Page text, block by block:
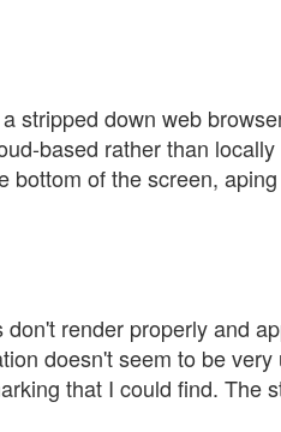
stripped down web
based rather than
bottom of the screen,
render properly and
doesn't seem to be very
that I could find. The